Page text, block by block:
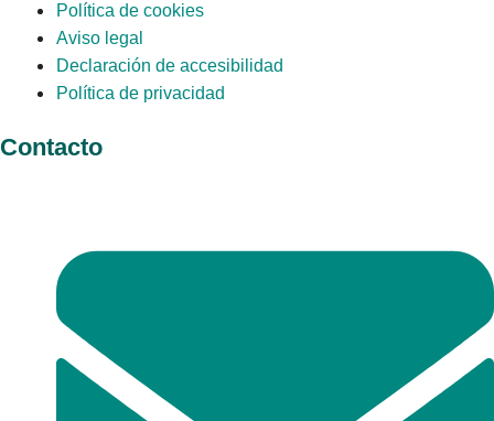
Política de cookies
Aviso legal
Declaración de accesibilidad
Política de privacidad
Contacto